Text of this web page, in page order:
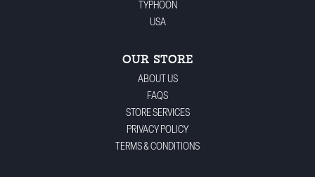
TYPHOON
USA
OUR STORE
ABOUT US
FAQS
STORE SERVICES
PRIVACY POLICY
TERMS & CONDITIONS